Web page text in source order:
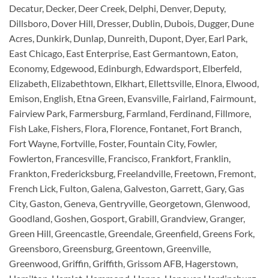
Decatur, Decker, Deer Creek, Delphi, Denver, Deputy,
Dillsboro, Dover Hill, Dresser, Dublin, Dubois, Dugger, Dune
Acres, Dunkirk, Dunlap, Dunreith, Dupont, Dyer, Earl Park,
East Chicago, East Enterprise, East Germantown, Eaton,
Economy, Edgewood, Edinburgh, Edwardsport, Elberfeld,
Elizabeth, Elizabethtown, Elkhart, Ellettsville, Elnora, Elwood,
Emison, English, Etna Green, Evansville, Fairland, Fairmount,
Fairview Park, Farmersburg, Farmland, Ferdinand, Fillmore,
Fish Lake, Fishers, Flora, Florence, Fontanet, Fort Branch,
Fort Wayne, Fortville, Foster, Fountain City, Fowler,
Fowlerton, Francesville, Francisco, Frankfort, Franklin,
Frankton, Fredericksburg, Freelandville, Freetown, Fremont,
French Lick, Fulton, Galena, Galveston, Garrett, Gary, Gas
City, Gaston, Geneva, Gentryville, Georgetown, Glenwood,
Goodland, Goshen, Gosport, Grabill, Grandview, Granger,
Green Hill, Greencastle, Greendale, Greenfield, Greens Fork,
Greensboro, Greensburg, Greentown, Greenville,
Greenwood, Griffin, Griffith, Grissom AFB, Hagerstown,